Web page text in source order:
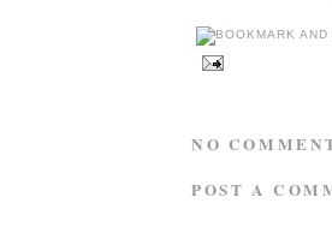
NO
POST A